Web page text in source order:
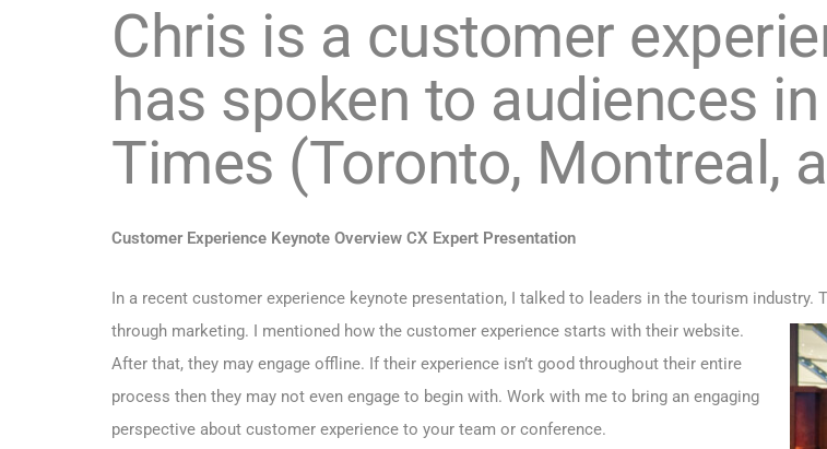
Chris is a customer
has spoken to audiences
Times (Toronto, Montreal,
Customer Experience Keynote Overview CX Expert Presentation
In a recent customer experience keynote presentation, I talked to leaders in the tourism
through marketing. I mentioned how the customer experience starts with their website.
After that, they may engage offline. If their experience isn’t good throughout their entire
process then they may not even engage to begin with. Work with me to bring an engaging
perspective about customer experience to your team or conference.